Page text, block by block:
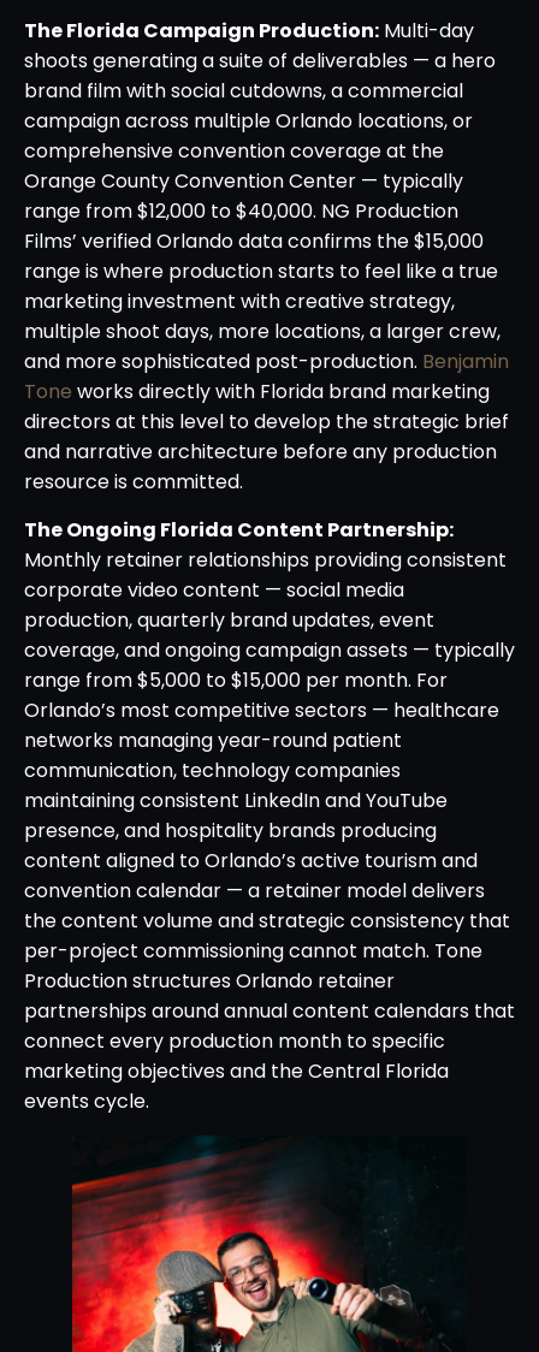
The Florida Campaign Production: Multi-day
shoots generating a suite of deliverables — a hero
brand film with social cutdowns, a commercial
campaign across multiple Orlando locations, or
comprehensive convention coverage at the
Orange County Convention Center — typically
range from $12,000 to $40,000. NG Production
Films’ verified Orlando data confirms the $15,000
range is where production starts to feel like a true
marketing investment with creative strategy,
multiple shoot days, more locations, a larger crew,
and more sophisticated post-production. Benjamin
Tone works directly with Florida brand marketing
directors at this level to develop the strategic brief
and narrative architecture before any production
resource is committed.
The Ongoing Florida Content Partnership:
Monthly retainer relationships providing consistent
corporate video content — social media
production, quarterly brand updates, event
coverage, and ongoing campaign assets — typically
range from $5,000 to $15,000 per month. For
Orlando’s most competitive sectors — healthcare
networks managing year-round patient
communication, technology companies
maintaining consistent LinkedIn and YouTube
presence, and hospitality brands producing
content aligned to Orlando’s active tourism and
convention calendar — a retainer model delivers
the content volume and strategic consistency that
per-project commissioning cannot match. Tone
Production structures Orlando retainer
partnerships around annual content calendars that
connect every production month to specific
marketing objectives and the Central Florida
events cycle.